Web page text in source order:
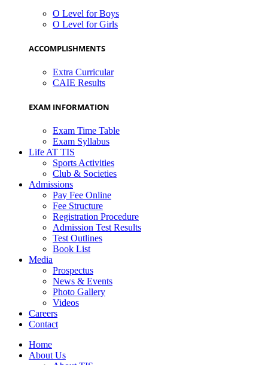
O Level for Boys
O Level for Girls
ACCOMPLISHMENTS
Extra Curricular
CAIE Results
EXAM INFORMATION
Exam Time Table
Exam Syllabus
Life AT TIS
Sports Activities
Club & Societies
Admissions
Pay Fee Online
Fee Structure
Registration Procedure
Admission Test Results
Test Outlines
Book List
Media
Prospectus
News & Events
Photo Gallery
Videos
Careers
Contact
Home
About Us